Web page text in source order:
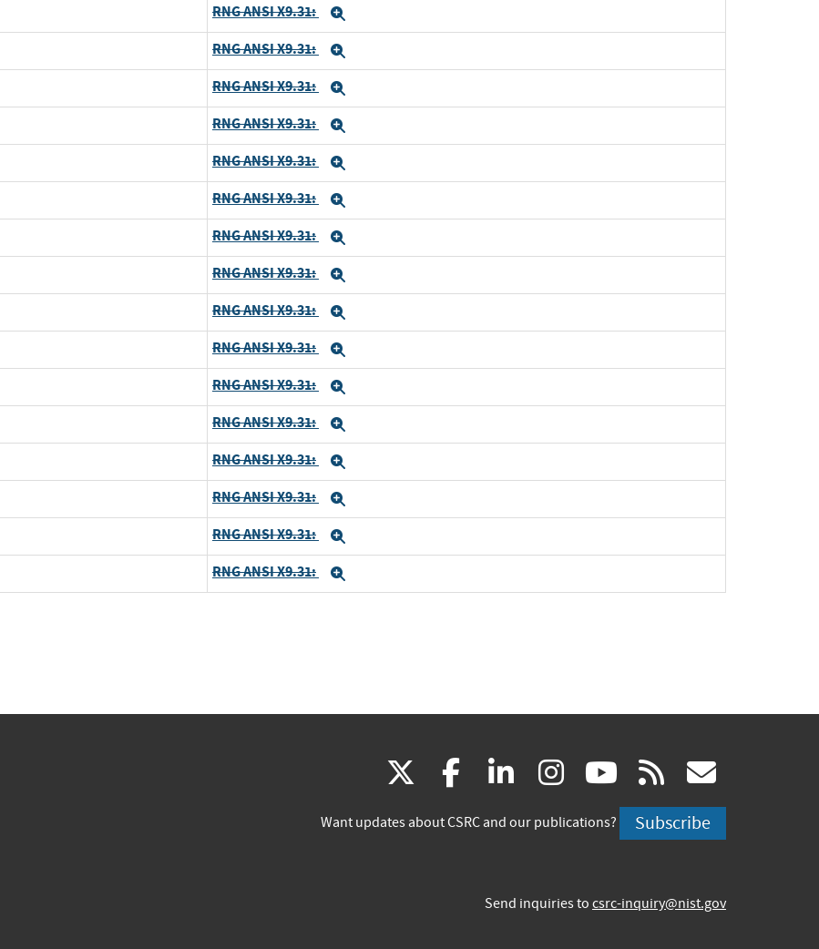
RNG ANSI X9.31:
RNG ANSI X9.31:
RNG ANSI X9.31:
RNG ANSI X9.31:
RNG ANSI X9.31:
RNG ANSI X9.31:
RNG ANSI X9.31:
RNG ANSI X9.31:
RNG ANSI X9.31:
RNG ANSI X9.31:
RNG ANSI X9.31:
RNG ANSI X9.31:
RNG ANSI X9.31:
RNG ANSI X9.31:
RNG ANSI X9.31:
RNG ANSI X9.31:
(link
is
facebook
(link
is
linkedin
(link
is
instagram
(link
is
youtube
(link
is
rss
is
Want updates about CSRC and our publications? Subscribe
Send inquiries to csrc-inquiry@nist.gov